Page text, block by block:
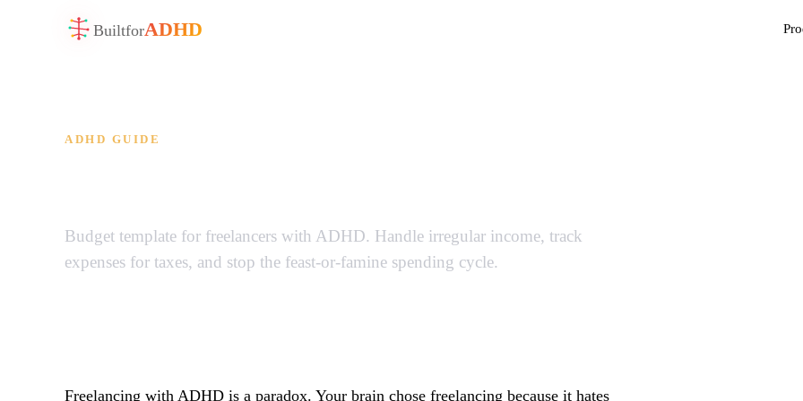
BuiltforADHD
ADHD GUIDE
Budget template for freelancers with ADHD. Handle irregular income, track
expenses for taxes, and stop the feast-or-famine spending cycle.
Freelancing with ADHD is a paradox. Your brain chose freelancing because it hates